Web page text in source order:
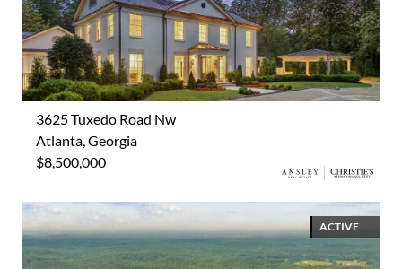
3625 Tuxedo Road Nw
Atlanta, Georgia
$8,500,000
ACTIVE